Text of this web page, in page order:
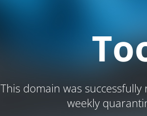
This domain was
weekly